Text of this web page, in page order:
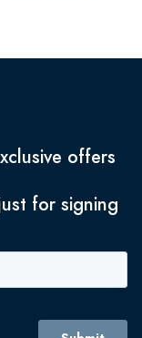
offers
for signing